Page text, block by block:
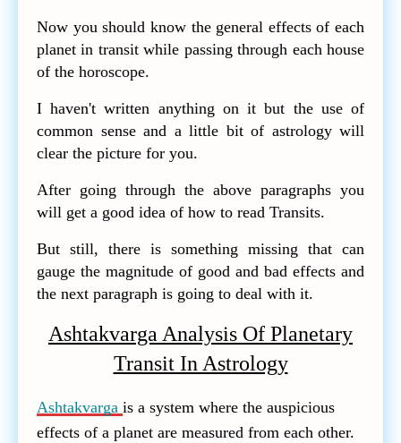
Now you should know the general effects of each
planet in transit while passing through each house
of the horoscope.
I haven't written anything on it but the use of
common sense and a little bit of astrology will
clear the picture for you.
After going through the above paragraphs you
will get a good idea of how to read Transits.
But still, there is something missing that can
gauge the magnitude of good and bad effects and
the next paragraph is going to deal with it.
Ashtakvarga Analysis Of Planetary
Transit In Astrology
Ashtakvarga is a system where the auspicious
effects of a planet are measured from each other.